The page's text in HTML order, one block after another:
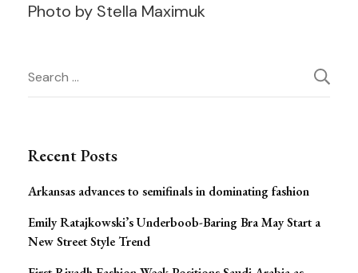
Photo by Stella Maximuk
Post
Search
for:
Recent Posts
Arkansas advances to semifinals in dominating fashion
Emily Ratajkowski’s Underboob-Baring Bra May Start a
New Street Style Trend